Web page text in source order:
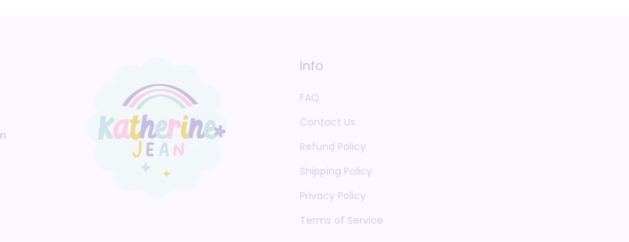
Info
FAQ
Contact Us
Refund Policy
Shipping Policy
Privacy Policy
Terms of Service